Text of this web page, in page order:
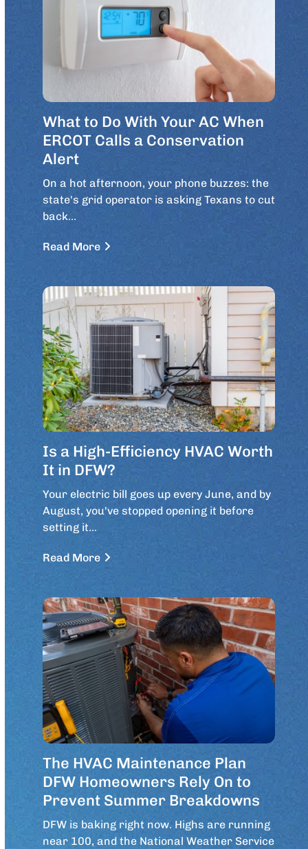
What to Do With Your AC When
ERCOT Calls a Conservation
Alert
On a hot afternoon, your phone buzzes: the
state's grid operator is asking Texans to cut
back…
Read More
Is a High-Efficiency HVAC Worth
It in DFW?
Your electric bill goes up every June, and by
August, you've stopped opening it before
setting it…
Read More
The HVAC Maintenance Plan
DFW Homeowners Rely On to
Prevent Summer Breakdowns
DFW is baking right now. Highs are running
near 100, and the National Weather Service